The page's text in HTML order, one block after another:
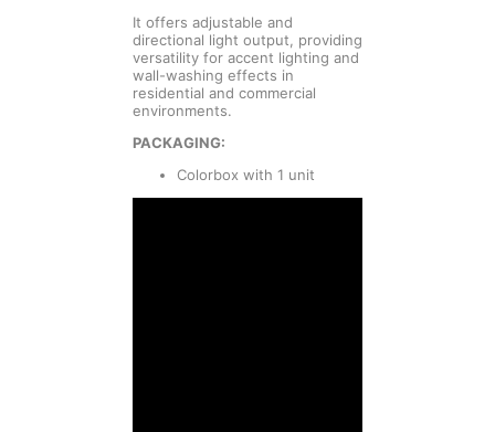
It offers adjustable and
directional light output, providing
versatility for accent lighting and
wall-washing effects in
residential and commercial
environments.
PACKAGING:
Colorbox with 1 unit